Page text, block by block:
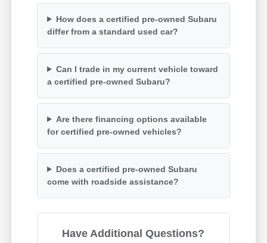
How does a certified pre-owned Subaru
differ from a standard used car?
Can I trade in my current vehicle toward
a certified pre-owned Subaru?
Are there financing options available
for certified pre-owned vehicles?
Does a certified pre-owned Subaru
come with roadside assistance?
Have Additional Questions?